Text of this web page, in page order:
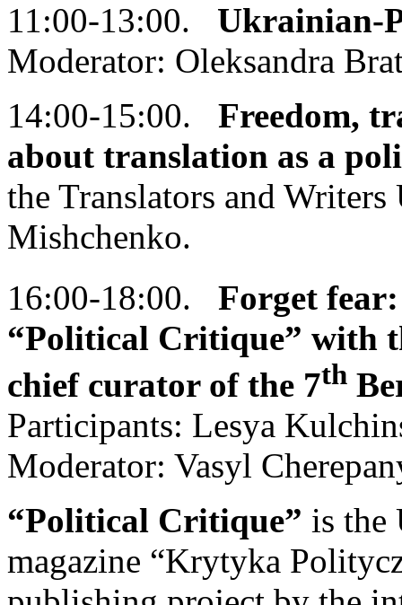
11:00-13:00. Ukrainian-
Moderator: Oleksandra
14:00-15:00. Freedom,
about translation as a
the Translators and
Mishchenko.
16:00-18:00. Forget
“Political Critique” with
chief curator of the 7th
Participants: Lesya
Moderator: Vasyl
“Political Critique” is the
magazine “Krytyka